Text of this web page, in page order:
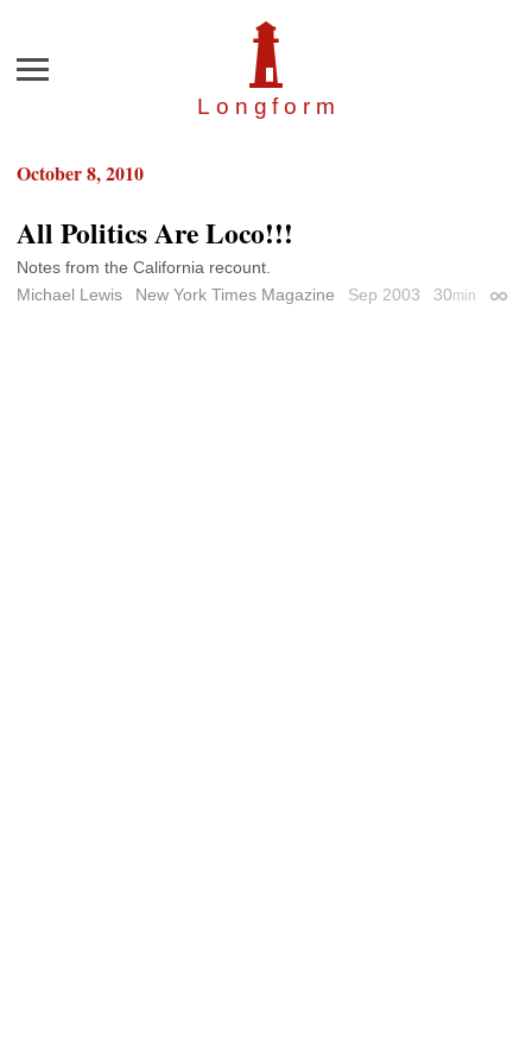
Longfor m
Menu
October 8, 2010
All Politics Are Loco!!!
Notes from the California recount.
Michael Lewis
New York Times Magazine Sep 2003 30min